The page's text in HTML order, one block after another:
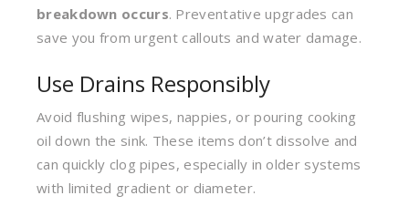
breakdown occurs. Preventative upgrades can
save you from urgent callouts and water damage.
Use Drains Responsibly
Avoid flushing wipes, nappies, or pouring cooking
oil down the sink. These items don’t dissolve and
can quickly clog pipes, especially in older systems
with limited gradient or diameter.